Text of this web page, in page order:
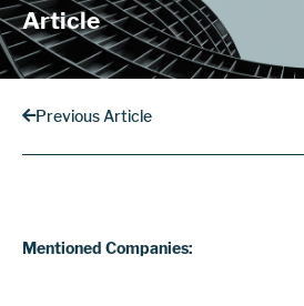
Article
Previous Article
Mentioned Companies: